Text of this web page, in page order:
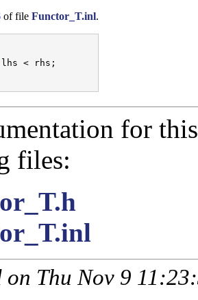
of file Functor_T.inl.
lhs < rhs;
for
files:
on Thu Nov 9